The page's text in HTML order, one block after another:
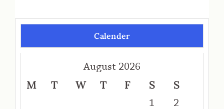
Calender
August 2026
M T W T F S S
1
2